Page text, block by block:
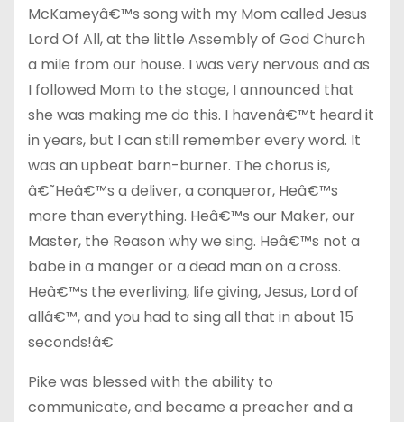
McKameyâ€™s song with my Mom called Jesus
Lord Of All, at the little Assembly of God Church
a mile from our house. I was very nervous and as
I followed Mom to the stage, I announced that
she was making me do this. I havenâ€™t heard it
in years, but I can still remember every word. It
was an upbeat barn-burner. The chorus is,
â€˜Heâ€™s a deliver, a conqueror, Heâ€™s
more than everything. Heâ€™s our Maker, our
Master, the Reason why we sing. Heâ€™s not a
babe in a manger or a dead man on a cross.
Heâ€™s the everliving, life giving, Jesus, Lord of
allâ€™, and you had to sing all that in about 15
seconds!â€
Pike was blessed with the ability to
communicate, and became a preacher and a